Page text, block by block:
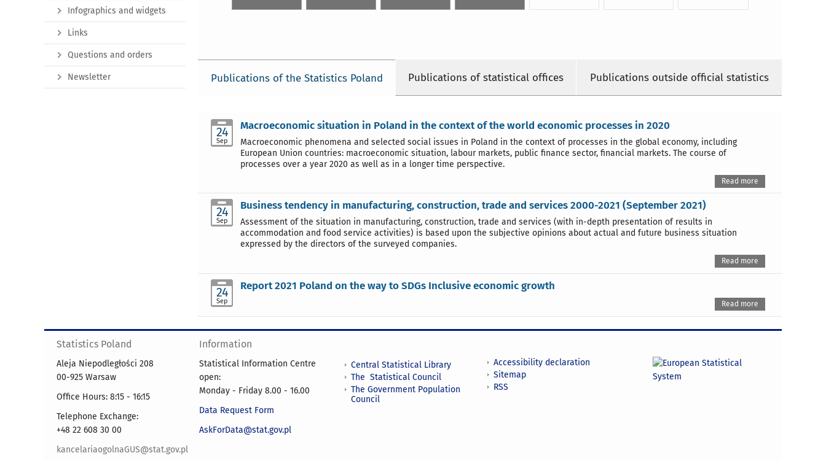
Publications of the Statistics Poland Publications of statistical offices Publications outside official statistics
24
Sep
Macroeconomic situation in Poland in the context of the world economic processes in 2020
Macroeconomic phenomena and selected social issues in Poland in the context of processes in the global economy, including
European Union countries: macroeconomic situation, labour markets, public finance sector, financial markets. The course of
processes over a year 2020 as well as in a longer time perspective.
Read more
24
Sep
Business tendency in manufacturing, construction, trade and services 2000-2021 (September 2021)
Assessment of the situation in manufacturing, construction, trade and services (with in-depth presentation of results in
accommodation and food service activities) is based upon the subjective opinions about actual and future business situation
expressed by the directors of the surveyed companies.
Read more
24
Sep
Report 2021 Poland on the way to SDGs Inclusive economic growth
Read more
Infographics and widgets
Links
Questions and orders
Newsletter
Statistics Poland
Aleja Niepodległości 208
00-925 Warsaw
Office Hours: 8:15 - 16:15
Telephone Exchange:
+48 22 608 30 00
kancelariaogolnaGUS@stat.gov.pl
Information
Statistical Information Centre
open:
Monday - Friday 8.00 - 16.00
Data Request Form
AskForData@stat.gov.pl
Central Statistical Library
The Statistical Council
The Government Population
Council
Accessibility declaration
Sitemap
RSS